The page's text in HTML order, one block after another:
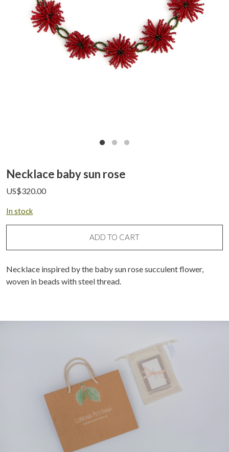
Necklace baby sun rose
US$320.00
In stock
ADD TO CART
Necklace inspired by the baby sun rose succulent flower,
woven in beads with steel thread.